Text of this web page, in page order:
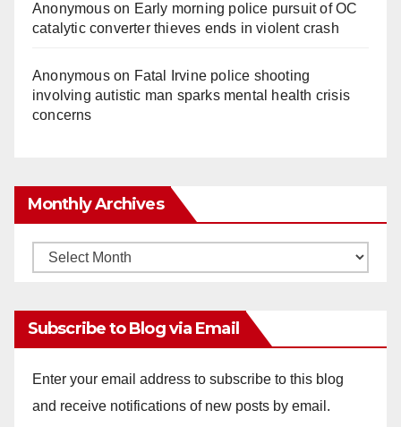
Anonymouson Early morning police pursuit of OC
catalytic converter thieves ends in violent crash
Anonymouson Fatal Irvine police shooting
involving autistic man sparks mental health crisis
concerns
Monthly Archives
Monthly
Subscribe to Blog via Email
Enter your email address to subscribe to this blog
and receive notifications of new posts by email.